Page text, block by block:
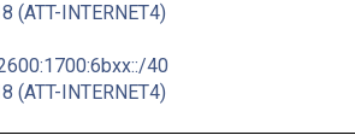
(ATT-INTERNET4)
40
(ATT-INTERNET4)